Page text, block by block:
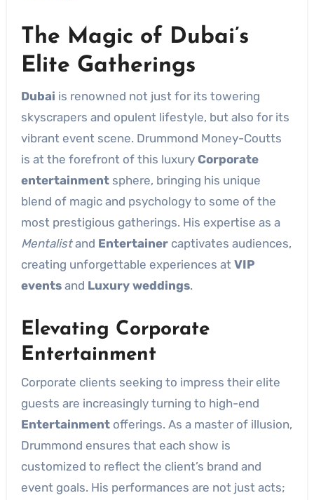
The Magic of Dubai’s
Elite Gatherings
Dubai is renowned not just for its towering
skyscrapers and opulent lifestyle, but also for its
vibrant event scene. Drummond Money-Coutts
is at the forefront of this luxury Corporate
entertainmentsphere, bringing his unique
blend of magic and psychology to some of the
most prestigious gatherings. His expertise as a
Mentalistand Entertainercaptivates audiences,
creating unforgettable experiences at VIP
eventsand Luxury weddings.
Elevating Corporate
Entertainment
Corporate clients seeking to impress their elite
guests are increasingly turning to high-end
Entertainmentofferings. As a master of illusion,
Drummond ensures that each show is
customized to reflect the client’s brand and
event goals. His performances are not just acts;